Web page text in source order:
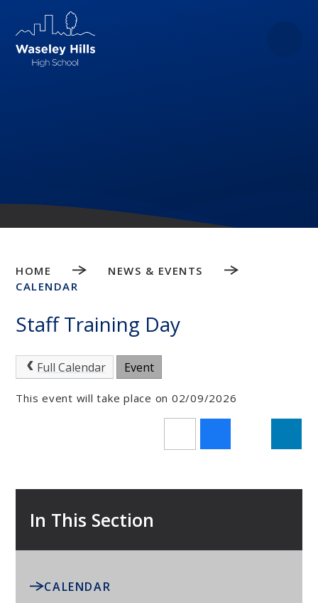
Skip to content ↓
HOME
NEWS & EVENTS
CALENDAR
Staff Training Day
Full Calendar Event
This event will take place on 02/09/2026
In This Section
CALENDAR